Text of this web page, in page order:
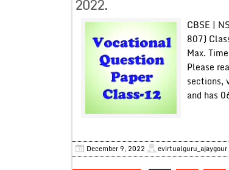
2022.
CBSE |
807)
Max.
Please
sections,
and has
December 9, 2022 evirtualguru_ajaygour